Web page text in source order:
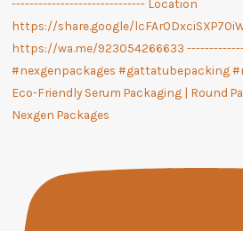
Eco-Friendly Serum Packaging | Round
Nexgen Packages